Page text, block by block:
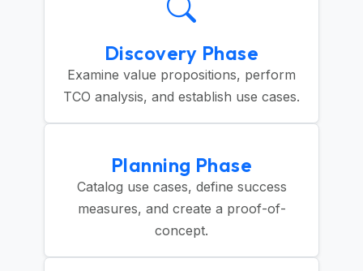
Discovery Phase
Examine value propositions, perform
TCO analysis, and establish use cases.
Planning Phase
Catalog use cases, define success
measures, and create a proof-of-
concept.